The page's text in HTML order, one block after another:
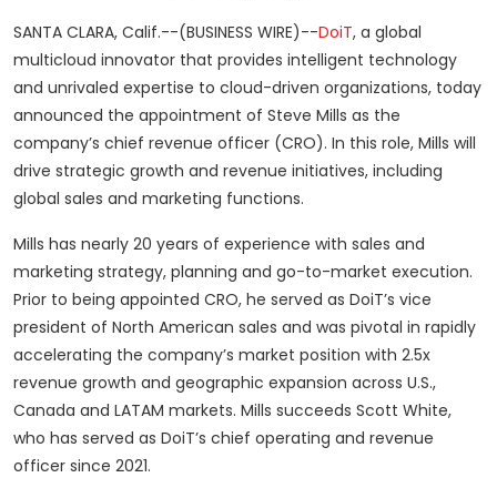
SANTA CLARA, Calif.--(BUSINESS WIRE)--DoiT, a global
multicloud innovator that provides intelligent technology
and unrivaled expertise to cloud-driven organizations, today
announced the appointment of Steve Mills as the
company’s chief revenue officer (CRO). In this role, Mills will
drive strategic growth and revenue initiatives, including
global sales and marketing functions.
Mills has nearly 20 years of experience with sales and
marketing strategy, planning and go-to-market execution.
Prior to being appointed CRO, he served as DoiT’s vice
president of North American sales and was pivotal in rapidly
accelerating the company’s market position with 2.5x
revenue growth and geographic expansion across U.S.,
Canada and LATAM markets. Mills succeeds Scott White,
who has served as DoiT’s chief operating and revenue
officer since 2021.